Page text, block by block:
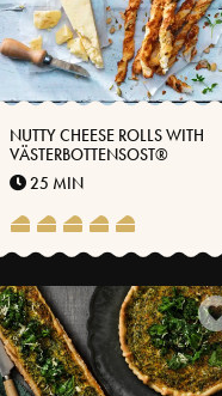
NUTTY CHEESE ROLLS WITH
VÄSTERBOTTENSOST®
25 MIN